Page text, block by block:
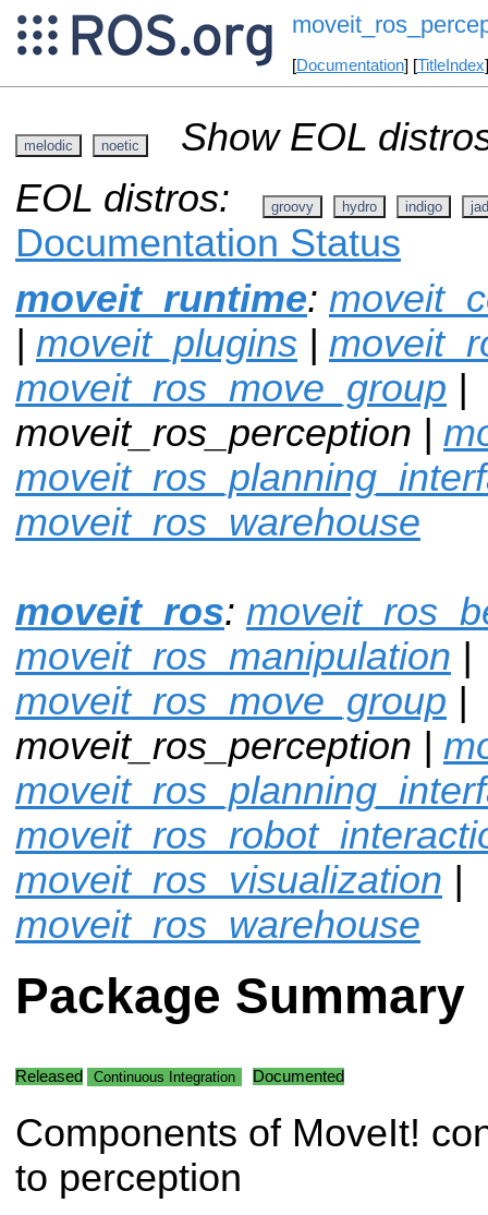
[Documentation] [TitleIndex
melodic noetic
Show EOL
EOL distros:
groovy hydro indigo
Documentation Status
moveit_runtime:
| moveit_plugins |
moveit_ros_move_group |
moveit_ros_perception |
moveit_ros_warehouse
moveit_ros:
moveit_ros_manipulation |
moveit_ros_move_group |
moveit_ros_perception |
moveit_ros_visualization |
moveit_ros_warehouse
Package Summary
Released Continuous Integration Documented
Components of MoveIt!
to perception